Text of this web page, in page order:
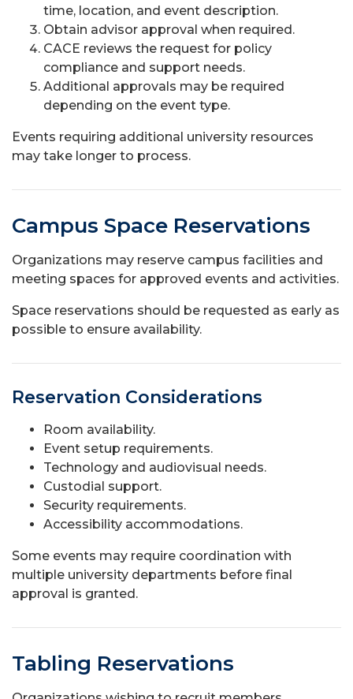
time, location, and event description.
Obtain advisor approval when required.
CACE reviews the request for policy
compliance and support needs.
Additional approvals may be required
depending on the event type.
Events requiring additional university resources
may take longer to process.
Campus Space Reservations
Organizations may reserve campus facilities and
meeting spaces for approved events and activities.
Space reservations should be requested as early as
possible to ensure availability.
Reservation Considerations
Room availability.
Event setup requirements.
Technology and audiovisual needs.
Custodial support.
Security requirements.
Accessibility accommodations.
Some events may require coordination with
multiple university departments before final
approval is granted.
Tabling Reservations